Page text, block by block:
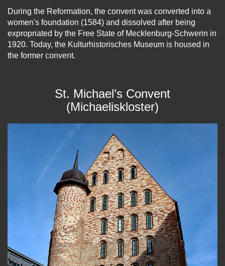
During the Reformation, the convent was converted into a
women's foundation (1584) and dissolved after being
expropriated by the Free State of Mecklenburg-Schwerin in
1920. Today, the Kulturhistorisches Museum is housed in
the former convent.
St. Michael’s Convent
(Michaeliskloster)